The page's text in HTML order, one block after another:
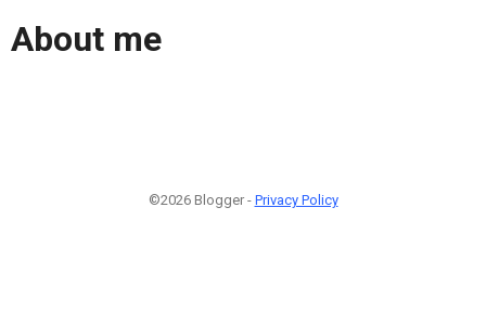
About me
©2026 Blogger - Privacy Policy